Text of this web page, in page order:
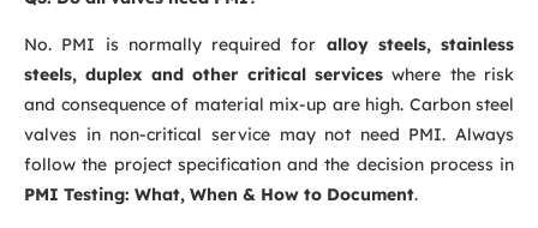
No. PMI is normally required for alloy steels, stainless
steels, duplex and other critical serviceswhere the risk
and consequence of material mix-up are high. Carbon steel
valves in non-critical service may not need PMI. Always
follow the project specification and the decision process in
PMI Testing: What, When & How to Document.